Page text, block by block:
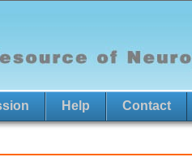
Help Contact